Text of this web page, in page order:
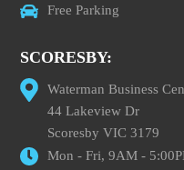
Free Parking
SCORESBY:
Waterman Business
44 Lakeview Dr
Scoresby VIC 3179
Mon - Fri, 9AM -